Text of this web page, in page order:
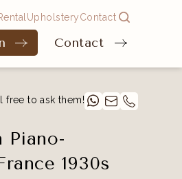
Contact
UpholsteryContact
free to ask them!
Piano-
1930s